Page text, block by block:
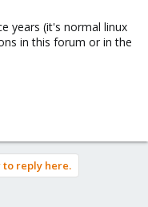
hard drive to a node
is up-to-date would
years (it's normal linux
in this forum or in the
reply here.